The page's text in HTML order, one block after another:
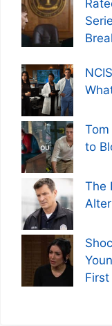
to
The
First